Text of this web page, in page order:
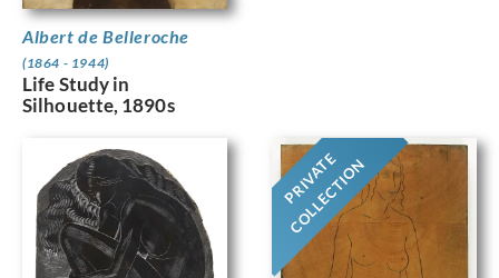
Albert de Belleroche
(1864 - 1944)
Life Study in
Silhouette, 1890s
PRIVATE
COLLECTION